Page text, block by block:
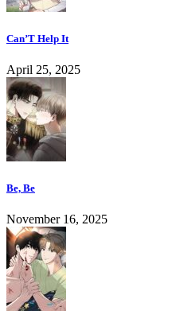
Can’T Help It
April 25, 2025
Be, Be
November 16, 2025